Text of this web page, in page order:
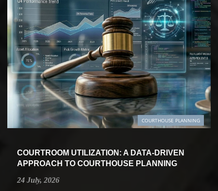
COURTHOUSE PLANNING
COURTROOM UTILIZATION: A DATA-DRIVEN
APPROACH TO COURTHOUSE PLANNING
24 July, 2026